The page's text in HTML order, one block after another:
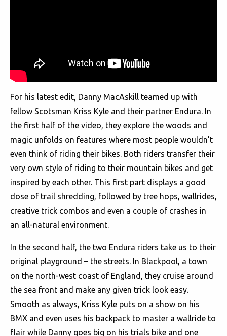
For his latest edit, Danny MacAskill teamed up with
fellow Scotsman Kriss Kyle and their partner Endura. In
the first half of the video, they explore the woods and
magic unfolds on features where most people wouldn’t
even think of riding their bikes. Both riders transfer their
very own style of riding to their mountain bikes and get
inspired by each other. This first part displays a good
dose of trail shredding, followed by tree hops, wallrides,
creative trick combos and even a couple of crashes in
an all-natural environment.
In the second half, the two Endura riders take us to their
original playground – the streets. In Blackpool, a town
on the north-west coast of England, they cruise around
the sea front and make any given trick look easy.
Smooth as always, Kriss Kyle puts on a show on his
BMX and even uses his backpack to master a wallride to
flair while Danny goes big on his trials bike and one